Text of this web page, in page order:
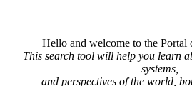
Hello and welcome to the Portal
This search tool will help you learn
systems,
and perspectives of the world,